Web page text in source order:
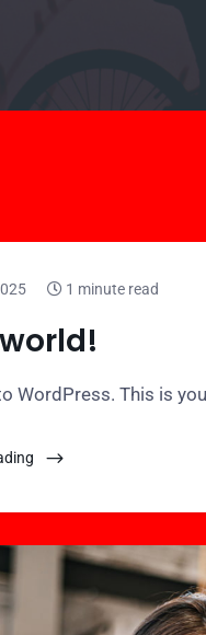
1 minute read
WordPress. This is